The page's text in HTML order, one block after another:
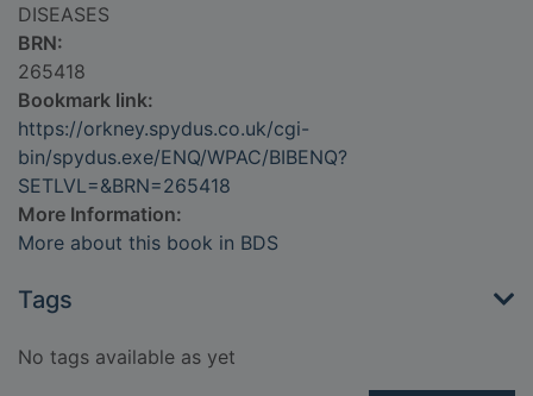
DISEASES
BRN:
265418
Bookmark link:
https://orkney.spydus.co.uk/cgi-
bin/spydus.exe/ENQ/WPAC/BIBENQ?
SETLVL=&BRN=265418
More Information:
More about this book in BDS
Tags
No tags available as yet